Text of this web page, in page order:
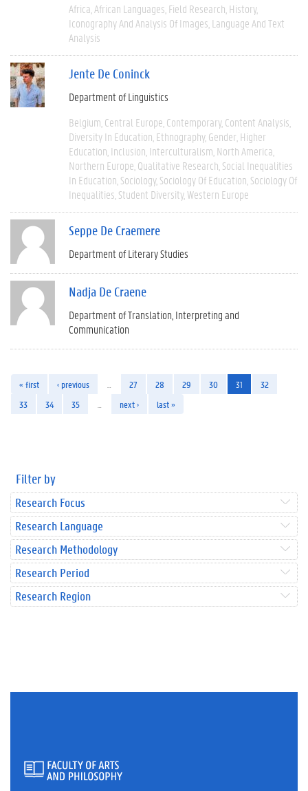
Africa African Languages Field Research History
Iconography And Analysis Of Images Language And Text
Analysis
Jente De Coninck
Department of Linguistics
Belgium Central Europe Contemporary Content Analysis
Diversity In Education Ethnography Gender Higher
Education Inclusion Interculturalism North America
Northern Europe Qualitative Research Social Inequalities
In Education Sociology Sociology Of Education Sociology Of
Inequalities Student Diversity Western Europe
Seppe De Craemere
Department of Literary Studies
Nadja De Craene
Department of Translation, Interpreting and
Communication
« first ‹ previous 27 28 29 30 31
32
33
34 35 next › last »
Filter by
Research Focus
Research Language
Research Methodology
Research Period
Research Region